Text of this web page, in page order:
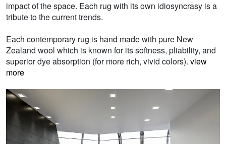
impact of the space. Each rug with its own idiosyncrasy is a
tribute to the current trends.
Each contemporary rug is hand made with pure New
Zealand wool which is known for its softness, pliability, and
superior dye absorption (for more rich, vivid colors). view
more